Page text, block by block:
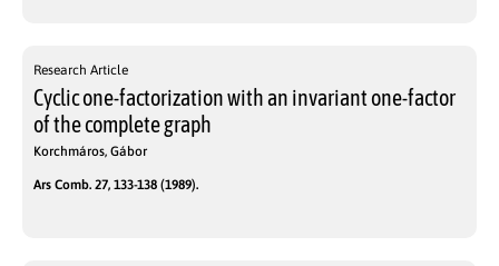
Research Article
Cyclic one-factorization with an invariant one-factor
of the complete graph
Korchmáros, Gábor
Ars Comb. 27, 133-138 (1989).